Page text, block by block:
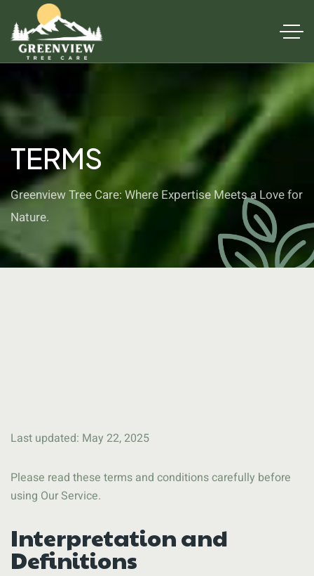
TERMS
Greenview Tree Care: Where Expertise Meets a Love for
Nature.
Last updated: May 22, 2025
Please read these terms and conditions carefully before
using Our Service.
Interpretation and
Definitions